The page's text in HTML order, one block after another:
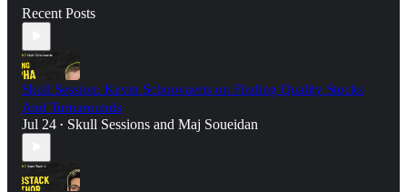
Recent Posts
Skull Session: Kevin Schoovaerts on Finding Quality Stocks
And Turnarounds
Jul 24 • Skull Sessions and Maj Soueidan